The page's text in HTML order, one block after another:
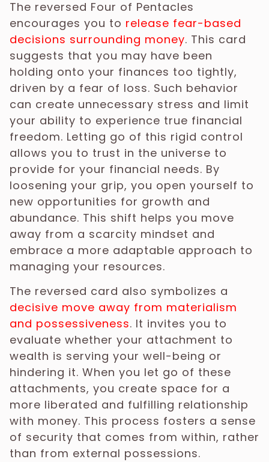
The reversed Four of Pentacles
encourages you to release fear-based
decisions surrounding money. This card
suggests that you may have been
holding onto your finances too tightly,
driven by a fear of loss. Such behavior
can create unnecessary stress and limit
your ability to experience true financial
freedom. Letting go of this rigid control
allows you to trust in the universe to
provide for your financial needs. By
loosening your grip, you open yourself to
new opportunities for growth and
abundance. This shift helps you move
away from a scarcity mindset and
embrace a more adaptable approach to
managing your resources.
The reversed card also symbolizes a
decisive move away from materialism
and possessiveness. It invites you to
evaluate whether your attachment to
wealth is serving your well-being or
hindering it. When you let go of these
attachments, you create space for a
more liberated and fulfilling relationship
with money. This process fosters a sense
of security that comes from within, rather
than from external possessions.